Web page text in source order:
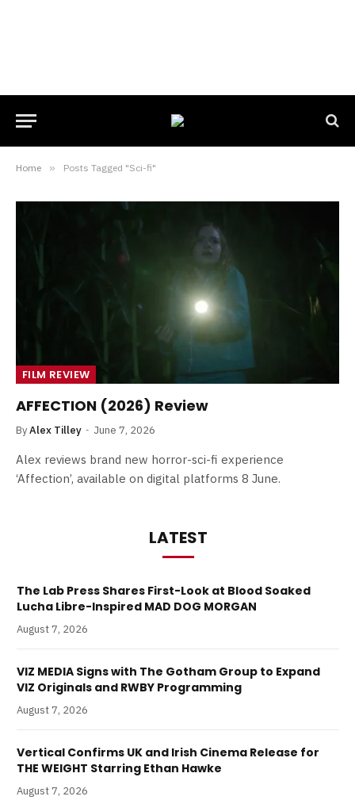
Home » Posts Tagged "Sci-fi"
FILM REVIEW
AFFECTION (2026) Review
ByAlex Tilley June 7, 2026
Alex reviews brand new horror-sci-fi experience
‘Affection’, available on digital platforms 8 June.
LATEST
The Lab Press Shares First-Look at Blood Soaked
Lucha Libre-Inspired MAD DOG MORGAN
August 7, 2026
VIZ MEDIA Signs with The Gotham Group to Expand
VIZ Originals and RWBY Programming
August 7, 2026
Vertical Confirms UK and Irish Cinema Release for
THE WEIGHT Starring Ethan Hawke
August 7, 2026